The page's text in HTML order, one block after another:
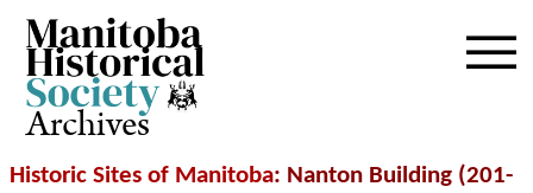
Archives
Historic Sites of Manitoba: Nanton Building (201-